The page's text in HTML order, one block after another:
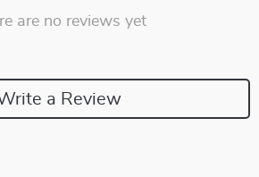
are no reviews yet
a Review